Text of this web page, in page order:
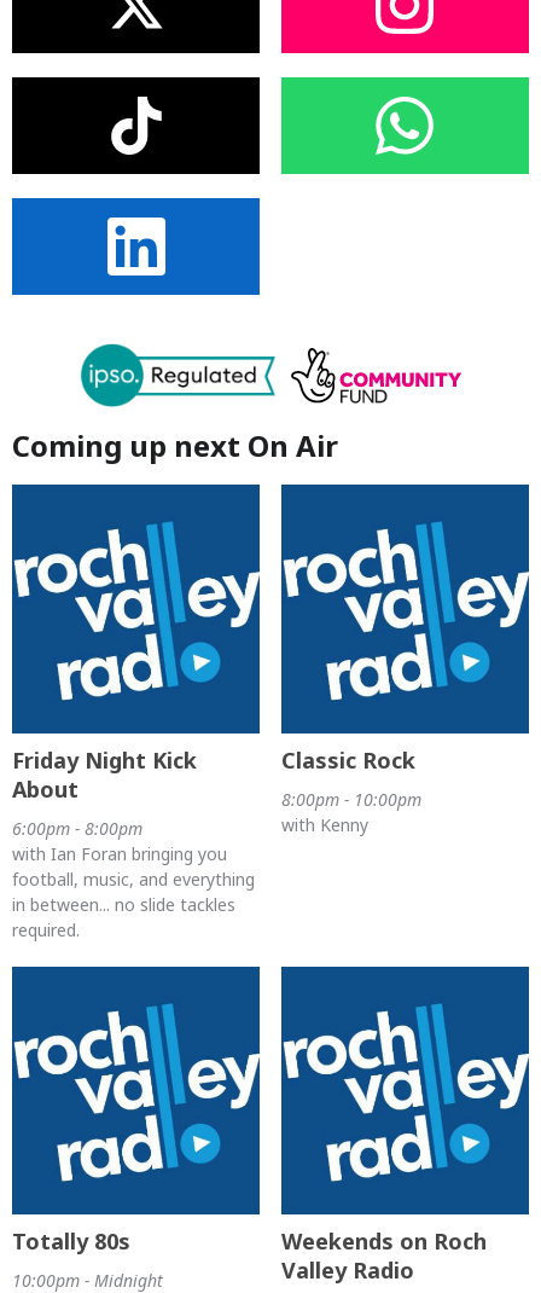
Coming up next On Air
Friday Night Kick
About
6:00pm - 8:00pm
with Ian Foran bringing you
football, music, and everything
in between... no slide tackles
required.
Classic Rock
8:00pm - 10:00pm
with Kenny
Totally 80s
10:00pm - Midnight
Weekends on Roch
Valley Radio